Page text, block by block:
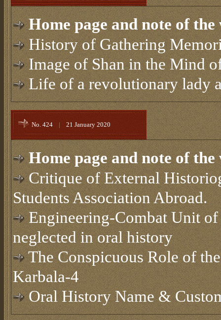
Home page and note of the
History of Gathering
Image of Shan in the Mind
Life of a revolutionary lady
No. 424 | 21 January 2020
Home page and note of the
Critique of External
Students Association Abroad.
Engineering-Combat Unit
neglected in oral history
The Conspicuous Role of
Karbala-4
Oral History Name &